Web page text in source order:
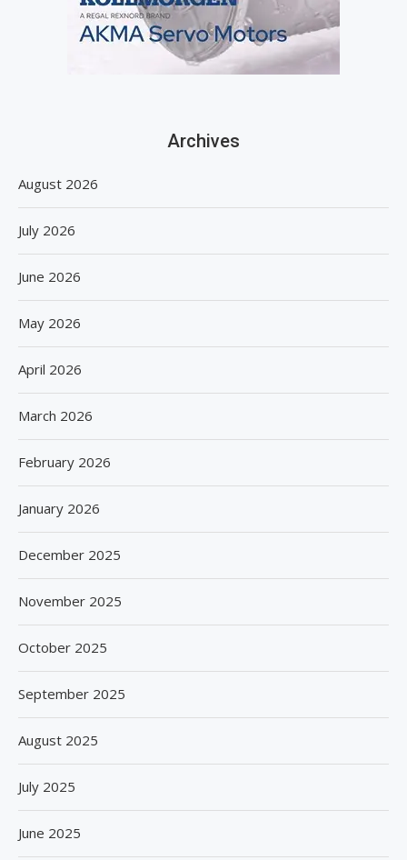
Archives
August 2026
July 2026
June 2026
May 2026
April 2026
March 2026
February 2026
January 2026
December 2025
November 2025
October 2025
September 2025
August 2025
July 2025
June 2025